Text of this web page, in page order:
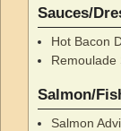
Sauces/
Hot Bacon
Remoulade
Salmon/
Salmon